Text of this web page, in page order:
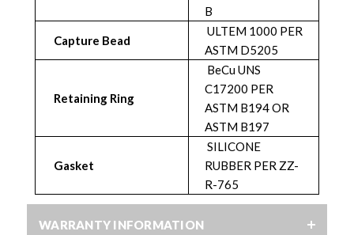
B
Capture Bead
ULTEM 1000 PER
ASTM D5205
Retaining Ring
BeCu UNS
C17200 PER
ASTM B194 OR
ASTM B197
Gasket
SILICONE
RUBBER PER ZZ-
R-765
WARRANTY INFORMATION